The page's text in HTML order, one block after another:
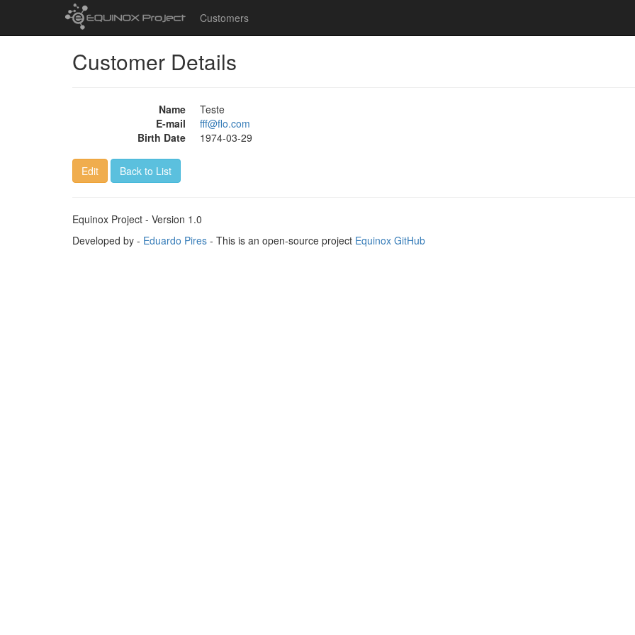
Customers
Customer Details
Name
Teste
E-mail
fff@flo.com
Birth Date
1974-03-29
Edit Back to List
Equinox Project - Version 1.0
Developed by - Eduardo Pires - This is an open-source project Equinox GitHub